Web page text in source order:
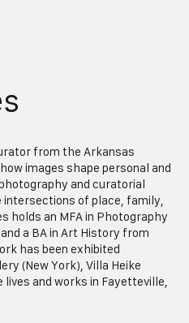
from the Arkansas
images shape personal and
and curatorial
of place, family,
holds an MFA in Photography
a BA in Art History from
has been exhibited
(New York), Villa Heike
lives and works in Fayetteville,